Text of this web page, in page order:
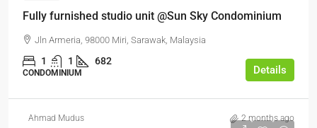
Fully furnished studio unit @Sun Sky Condominium
Jln Armeria, 98000 Miri, Sarawak, Malaysia
1 1 682
CONDOMINIUM Details
Ahmad Mudus 2 months ago